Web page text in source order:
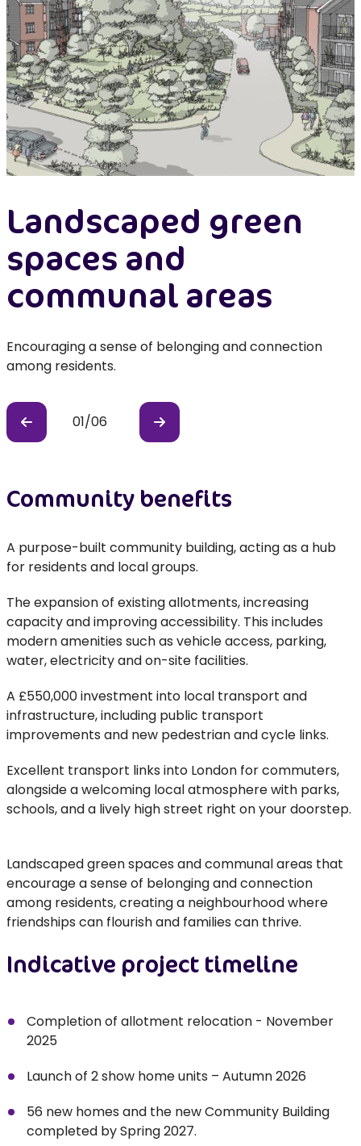
Previous
01/06
Landscaped green
spaces and
communal areas
Encouraging a sense of belonging and connection
among residents.
Community benefits
A purpose-built community building, acting as a hub
for residents and local groups.
The expansion of existing allotments, increasing
capacity and improving accessibility. This includes
modern amenities such as vehicle access, parking,
water, electricity and on-site facilities.
A £550,000 investment into local transport and
infrastructure, including public transport
improvements and new pedestrian and cycle links.
Excellent transport links into London for commuters,
alongside a welcoming local atmosphere with parks,
schools, and a lively high street right on your doorstep.
Landscaped green spaces and communal areas that
encourage a sense of belonging and connection
among residents, creating a neighbourhood where
friendships can flourish and families can thrive.
Indicative project timeline
Completion of allotment relocation - November
2025
Launch of 2 show home units – Autumn 2026
56 new homes and the new Community Building
completed by Spring 2027.